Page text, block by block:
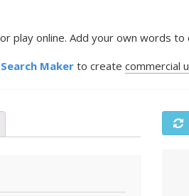
play online. Add your own words
Maker to create commercial